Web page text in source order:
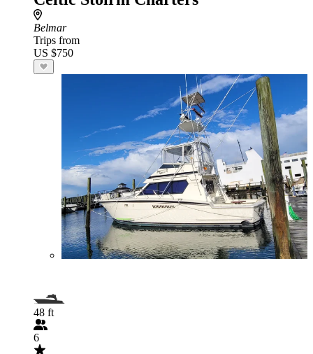
Belmar
Trips from
US $750
48 ft
6